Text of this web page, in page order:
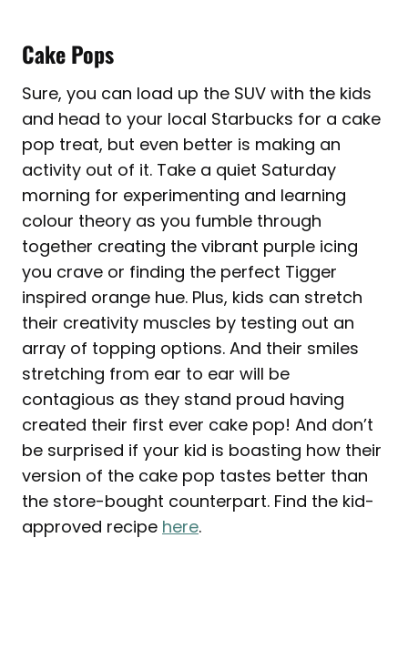
Cake Pops
Sure, you can load up the SUV with the kids
and head to your local Starbucks for a cake
pop treat, but even better is making an
activity out of it. Take a quiet Saturday
morning for experimenting and learning
colour theory as you fumble through
together creating the vibrant purple icing
you crave or finding the perfect Tigger
inspired orange hue. Plus, kids can stretch
their creativity muscles by testing out an
array of topping options. And their smiles
stretching from ear to ear will be
contagious as they stand proud having
created their first ever cake pop! And don’t
be surprised if your kid is boasting how their
version of the cake pop tastes better than
the store-bought counterpart. Find the kid-
approved recipe here.